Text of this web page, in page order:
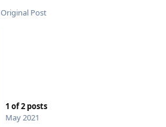
Original Post
1 of2 posts
May 2021